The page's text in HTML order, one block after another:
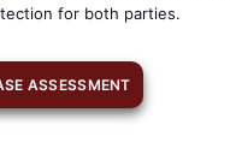
for both parties.
ASSESSMENT